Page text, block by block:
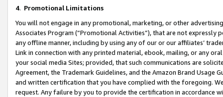
4. Promotional Limitations
You will not engage in any promotional, marketing, or other
Associates Program (“Promotional Activities”), that are not expressly
any offline manner, including by using any of our or our affiliates’
Link in connection with any printed material, ebook, mailing, or any
your social media Sites; provided, that such communications are
Agreement, the Trademark Guidelines, and the Amazon Brand
and written certification that you have complied with the foregoing.
request. Any failure by you to provide the certification in accordance